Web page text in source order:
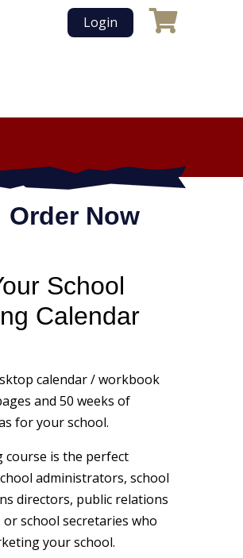
Login
Order Now
School
Calendar
calendar / workbook
and 50 weeks of
for your school.
course is the perfect
administrators, school
directors, public relations
school secretaries who
your school.